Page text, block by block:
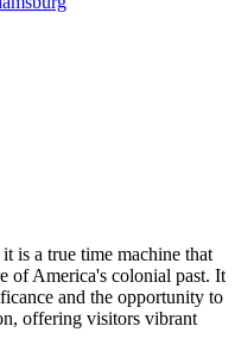
is a true time machine that
of America's colonial past. It
and the opportunity to
offering visitors vibrant